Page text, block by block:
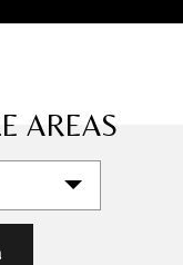
AREAS